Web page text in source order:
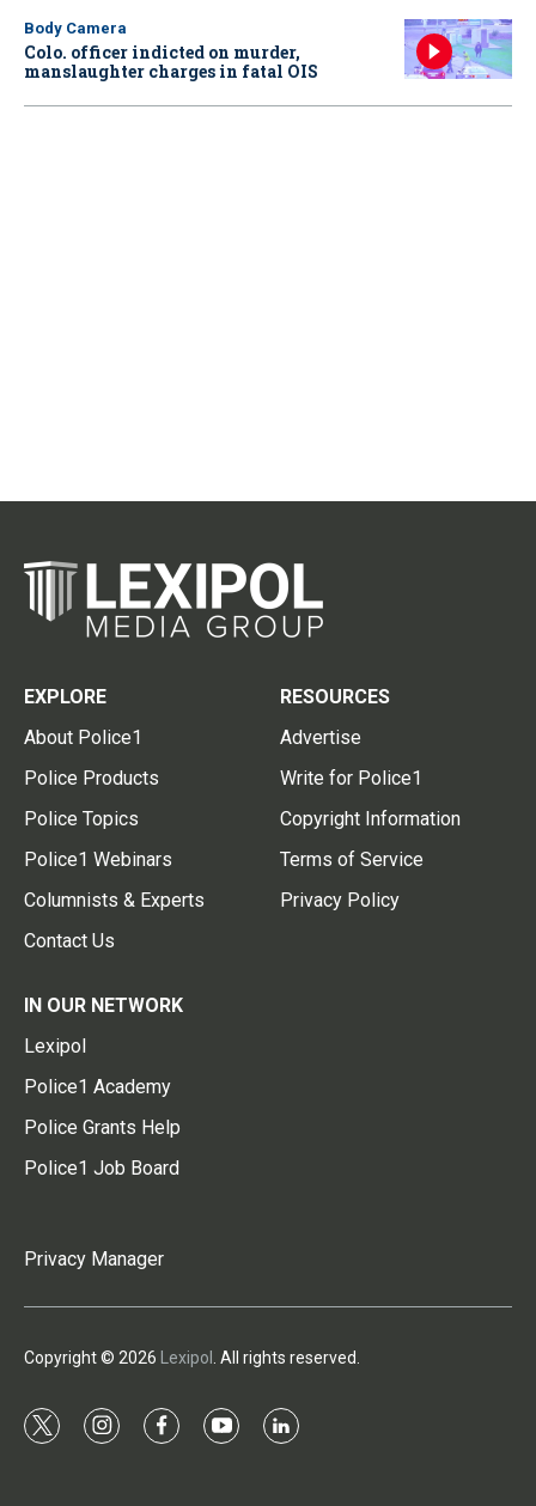
Body Camera
Colo. officer indicted on murder,
manslaughter charges in fatal OIS
EXPLORE
About Police1
Police Products
Police Topics
Police1 Webinars
Columnists & Experts
Contact Us
RESOURCES
Advertise
Write for Police1
Copyright Information
Terms of Service
Privacy Policy
IN OUR NETWORK
Lexipol
Police1 Academy
Police Grants Help
Police1 Job Board
Privacy Manager
Copyright © 2026 Lexipol . All rights reserved.
t
i
f
y
l